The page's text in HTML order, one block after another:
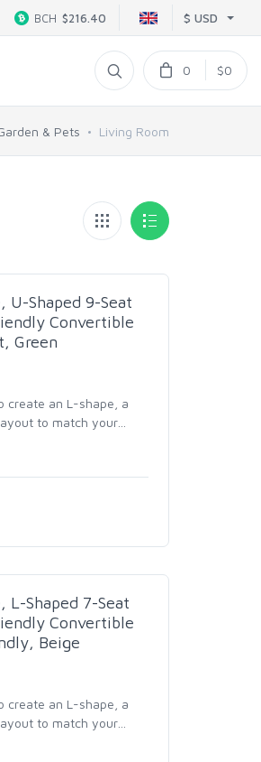
$ USD
BCH $216.40
0 $0
& Pets Living Room
U-Shaped 9-Seat
Convertible
Green
create an L-shape, a
to match your…
L-Shaped 7-Seat
Convertible
Beige
create an L-shape, a
to match your…